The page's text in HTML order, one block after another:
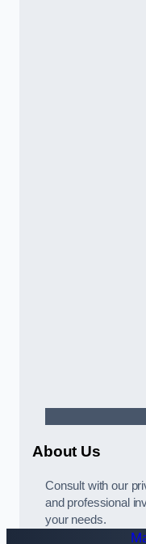
About Us
Consult with our
and professional
your needs.